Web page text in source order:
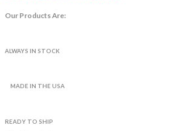
Our Products Are:
ALWAYS IN STOCK
MADE IN THE USA
READY TO SHIP